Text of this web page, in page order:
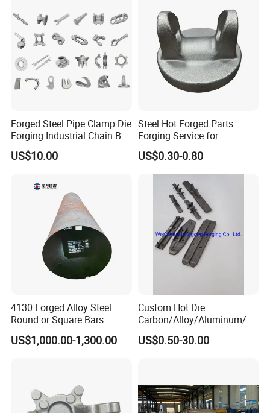
Contact us
Please contact us for more information and quotations.
Forged Steel Pipe Clamp Die
Forging Industrial Chain Ball
Joints
US$10.00
Steel Hot Forged Parts
Forging Service for
Automotive/Agricultural
Machinery
US$0.30-0.80
4130 Forged Alloy Steel
Round or Square Bars
US$1,000.00-1,300.00
Custom Hot Die
Carbon/Alloy/Aluminum/St
ainless Steel Forging Part in
Construction
US$0.50-30.00